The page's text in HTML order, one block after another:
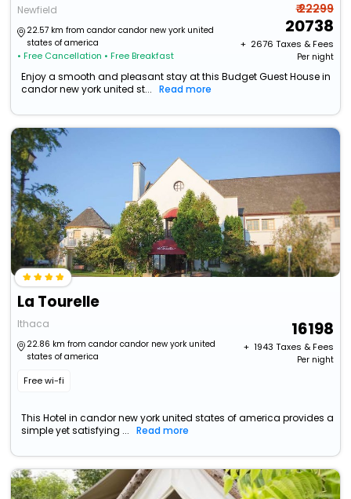
Newfield
22.57 km from candor candor new york united
states of america
• Free Cancellation • Free Breakfast
₹ 22299
20738
+ ₹ 2676 Taxes & Fees
Per night
Enjoy a smooth and pleasant stay at this Budget Guest House in
candor new york united st...
Read more
La Tourelle
Ithaca
22.86 km from candor candor new york united
states of america
Free wi-fi
16198
+ ₹ 1943 Taxes & Fees
Per night
This Hotel in candor new york united states of america provides a
simple yet satisfying ...
Read more